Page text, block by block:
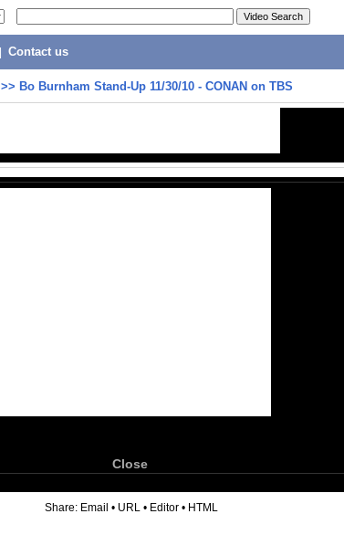
Contact us
>> Bo Burnham Stand-Up 11/30/10 - CONAN on TBS
Close
Share: Email • URL • Editor • HTML